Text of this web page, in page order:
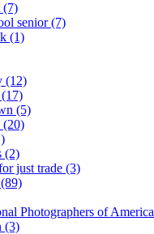
(7)
senior(7)
(1)
(12)
(17)
(5)
(20)
(2)
just trade (3)
(89)
Photographers of America
(3)